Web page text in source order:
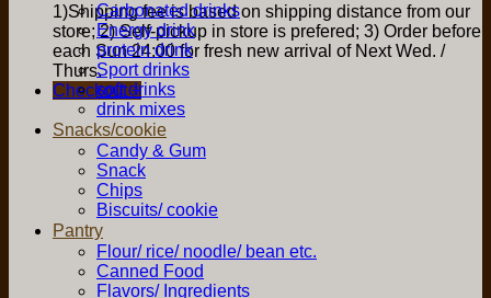
1)Shipping fee is based on shipping distance from our
store; 2) Self-pickup in store is prefered; 3) Order before
each Sun 24:00 for fresh new arrival of Next Wed. /
Thurs.
Checkout +
Carbonated drinks
Energy drink
protein drink
Sport drinks
soft drinks
drink mixes
Snacks/cookie
Candy & Gum
Snack
Chips
Biscuits/ cookie
Pantry
Flour/ rice/ noodle/ bean etc.
Canned Food
Flavors/ Ingredients